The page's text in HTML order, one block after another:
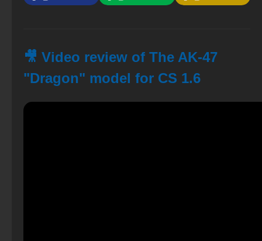
🎥 Video review of The AK-47
"Dragon" model for CS 1.6